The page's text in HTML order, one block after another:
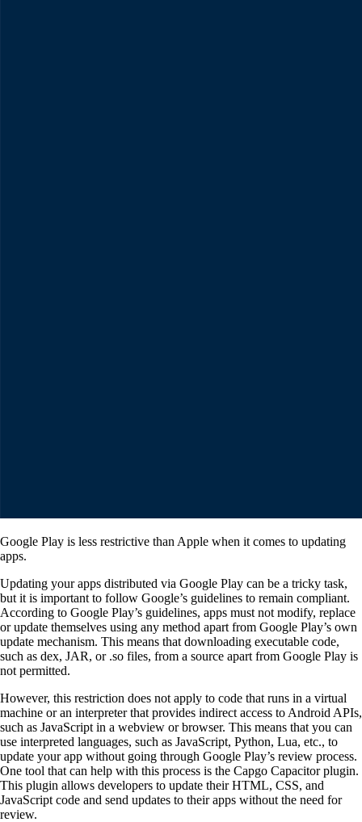
Google Play is less restrictive than Apple when it comes to updating
apps.
Updating your apps distributed via Google Play can be a tricky task,
but it is important to follow Google’s guidelines to remain compliant.
According to Google Play’s guidelines, apps must not modify, replace
or update themselves using any method apart from Google Play’s own
update mechanism. This means that downloading executable code,
such as dex, JAR, or .so files, from a source apart from Google Play is
not permitted.
However, this restriction does not apply to code that runs in a virtual
machine or an interpreter that provides indirect access to Android APIs,
such as JavaScript in a webview or browser. This means that you can
use interpreted languages, such as JavaScript, Python, Lua, etc., to
update your app without going through Google Play’s review process.
One tool that can help with this process is the Capgo Capacitor plugin.
This plugin allows developers to update their HTML, CSS, and
JavaScript code and send updates to their apps without the need for
review.